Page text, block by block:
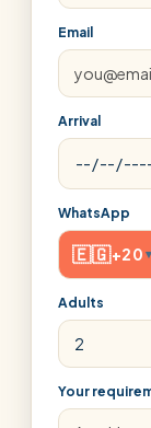
Email
Arrival
WhatsApp
🇪🇬+20 ▾
Adults
Your